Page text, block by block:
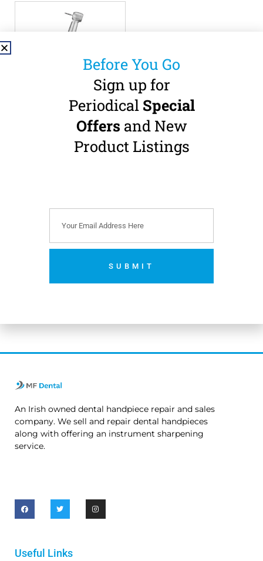
NSK S-Max M900WL
High Speed
Handpiece
Buy 3 Get 1 FREE + 1 FREE
825.00 (€1,014.75incl.
An Irish owned dental handpiece repair and sales
company. We sell and repair dental handpieces
along with offering an instrument sharpening
service.
Useful Links
Before You Go
Sign up for
Periodical Special
Offers and New
Product Listings
SUBMIT